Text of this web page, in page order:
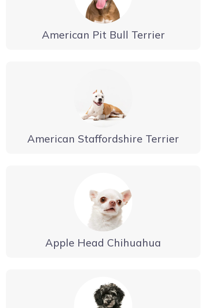
American Pit Bull Terrier
American Staffordshire Terrier
Apple Head Chihuahua